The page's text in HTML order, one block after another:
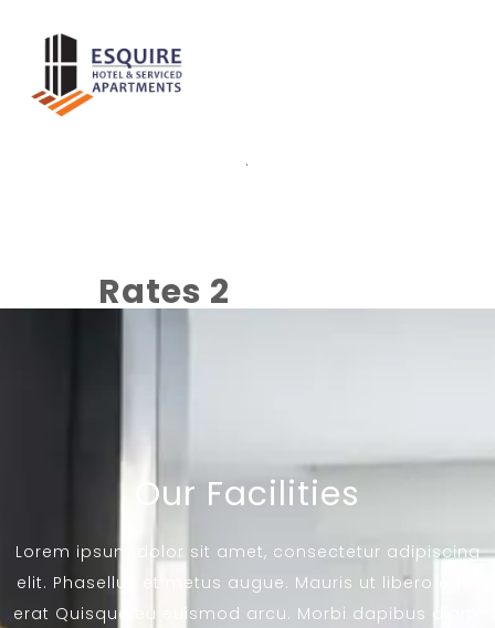
.
Rates 2
Our Facilities
Lorem ipsum dolor sit amet, consectetur adipiscing
elit. Phasellus et metus augue. Mauris ut libero eget
erat Quisque eu euismod arcu. Morbi dapibus diam,